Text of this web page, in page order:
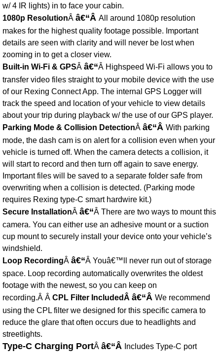
w/ 4 IR lights) in to face your cabin.
1080p ResolutionÂ â€“Â All around 1080p resolution
makes for the highest quality footage possible. Important
details are seen with clarity and will never be lost when
zooming in to get a closer view.
Built-in Wi-Fi & GPSÂ â€“Â Highspeed Wi-Fi allows you to
transfer video files straight to your mobile device with the use
of our Rexing Connect App. The internal GPS Logger will
track the speed and location of your vehicle to view details
about your trip during playback w/ the use of our GPS player.
Parking Mode & Collision DetectionÂ â€“Â With parking
mode, the dash cam is on alert for a collision even when your
vehicle is turned off. When the camera detects a collision, it
will start to record and then turn off again to save energy.
Important files will be saved to a separate folder safe from
overwriting when a collision is detected. (Parking mode
requires Rexing type-C smart hardwire kit.)
Secure InstallationÂ â€“Â There are two ways to mount this
camera. You can either use an adhesive mount or a suction
cup mount to securely install your device onto your vehicle’s
windshield.
Loop RecordingÂ â€“Â Youâ€™ll never run out of storage
space. Loop recording automatically overwrites the oldest
footage with the newest, so you can keep on
recording.Â Â CPL Filter IncludedÂ â€“Â We recommend
using the CPL filter we designed for this specific camera to
reduce the glare that often occurs due to headlights and
streetlights.
Type-C Charging PortÂ â€“Â Includes Type-C port